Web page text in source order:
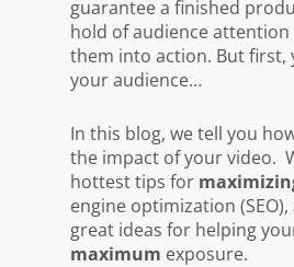
guarantee a finished
hold of audience attention
them into action. But first,
your audience…
In this blog, we tell you
the impact of your video.
hottest tips for
engine optimization
great ideas for helping
maximum exposure.